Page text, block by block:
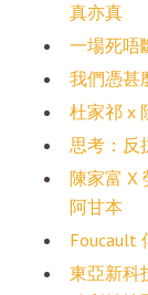
真亦真
一場死唔
我們憑甚
杜家祁 x
思考：反
陳家富 X
阿甘本
Foucault
東亞新科